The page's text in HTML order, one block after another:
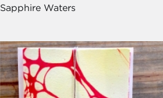
Sapphire Waters